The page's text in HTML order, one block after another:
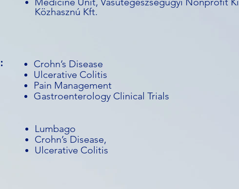
Közhasznú Kft.
Crohn’s Disease
Ulcerative Colitis
Pain Management
Gastroenterology Clinical Trials
Lumbago
Crohn’s Disease,
Ulcerative Colitis